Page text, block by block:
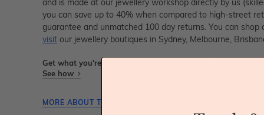
and is made at our jewellery workshop directly by us
you can save up to 40% when compared to high-street
guarantee and unmatched 100 day returns. You can shop
visit our jewellery boutiques in Sydney, Melbourne,
Get what you're paying for! We take trust & transparency to
See how
MORE ABOUT THIS JEWELLERY PIECE